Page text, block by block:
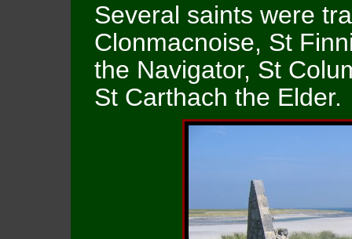
Several saints were
Clonmacnoise, St
the Navigator, St
St Carthach the Elder.